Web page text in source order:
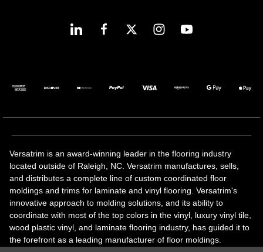
Versatrim is an award-winning leader in the flooring industry
located outside of Raleigh, NC. Versatrim manufactures, sells,
and distributes a complete line of custom coordinated floor
moldings and trims for laminate and vinyl flooring. Versatrim's
innovative approach to molding solutions, and its ability to
coordinate with most of the top colors in the vinyl, luxury vinyl tile,
wood plastic vinyl, and laminate flooring industry, has guided it to
the forefront as a leading manufacturer of floor moldings.